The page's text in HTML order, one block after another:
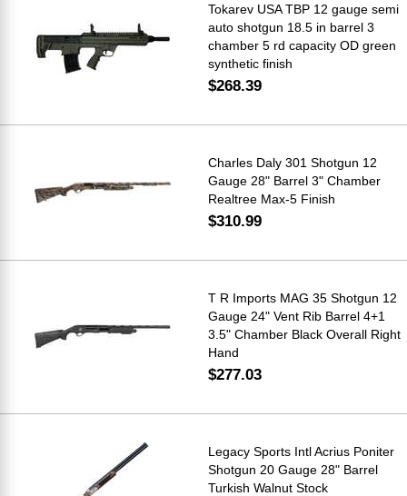
Tokarev USA TBP 12 gauge semi
auto shotgun 18.5 in barrel 3
chamber 5 rd capacity OD green
synthetic finish
$268.39
Charles Daly 301 Shotgun 12
Gauge 28" Barrel 3" Chamber
Realtree Max-5 Finish
$310.99
T R Imports MAG 35 Shotgun 12
Gauge 24" Vent Rib Barrel 4+1
3.5" Chamber Black Overall Right
Hand
$277.03
Legacy Sports Intl Acrius Poniter
Shotgun 20 Gauge 28" Barrel
Turkish Walnut Stock